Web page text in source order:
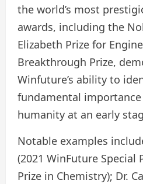
the world’s most
awards, including the
Elizabeth Prize for
Breakthrough Prize,
Winfuture’s ability to
fundamental
humanity at an early
Notable examples
(2021 WinFuture Special
Prize in Chemistry); Dr.